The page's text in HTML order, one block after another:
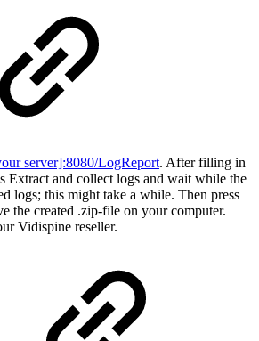
server]:8080/LogReport. After filling in
Extract and collect logs and wait while the
logs; this might take a while. Then press
the created .zip-file on your computer.
Vidispine reseller.